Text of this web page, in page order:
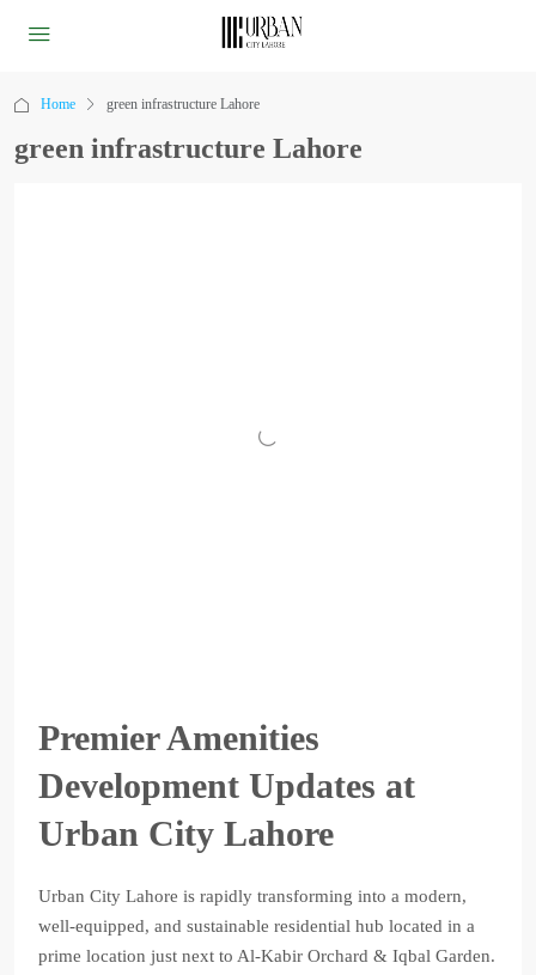
Home green infrastructure Lahore
green infrastructure Lahore
Premier Amenities
Development Updates at
Urban City Lahore
Urban City Lahore is rapidly transforming into a modern,
well-equipped, and sustainable residential hub located in a
prime location just next to Al-Kabir Orchard & Iqbal Garden.